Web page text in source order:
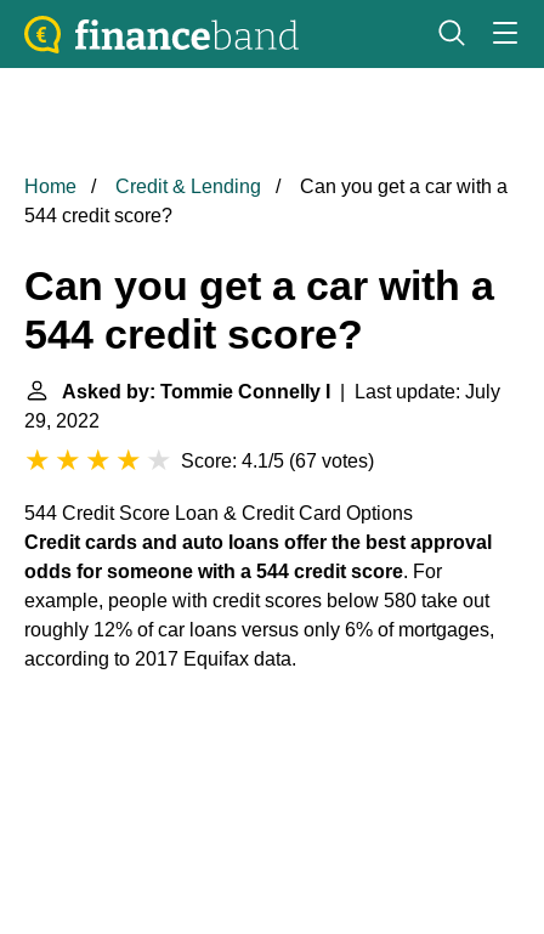
Home Credit & Lending
Can you get a car with a
544 credit score?
Can you get a car with a
544 credit score?
Asked by: Tommie Connelly I
| Last update: July
29, 2022
Score: 4.1/5 (67 votes)
544 Credit Score Loan & Credit Card Options
Credit cards and auto loans offer the best approval
odds for someone with a 544 credit score. For
example, people with credit scores below 580 take out
roughly 12% of car loans versus only 6% of mortgages,
according to 2017 Equifax data.